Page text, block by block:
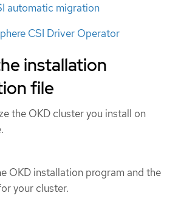
automatic migration
CSI Driver Operator
installation
file
the OKD cluster you install on
OKD installation program and the
your cluster.